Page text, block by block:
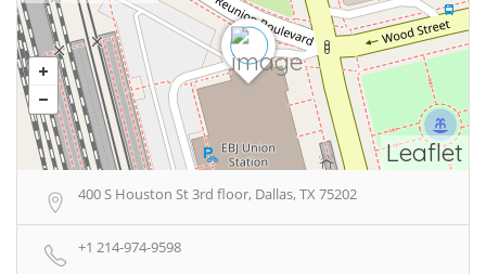
Leaflet
400 S Houston St 3rd floor, Dallas, TX 75202
+1 214-974-9598